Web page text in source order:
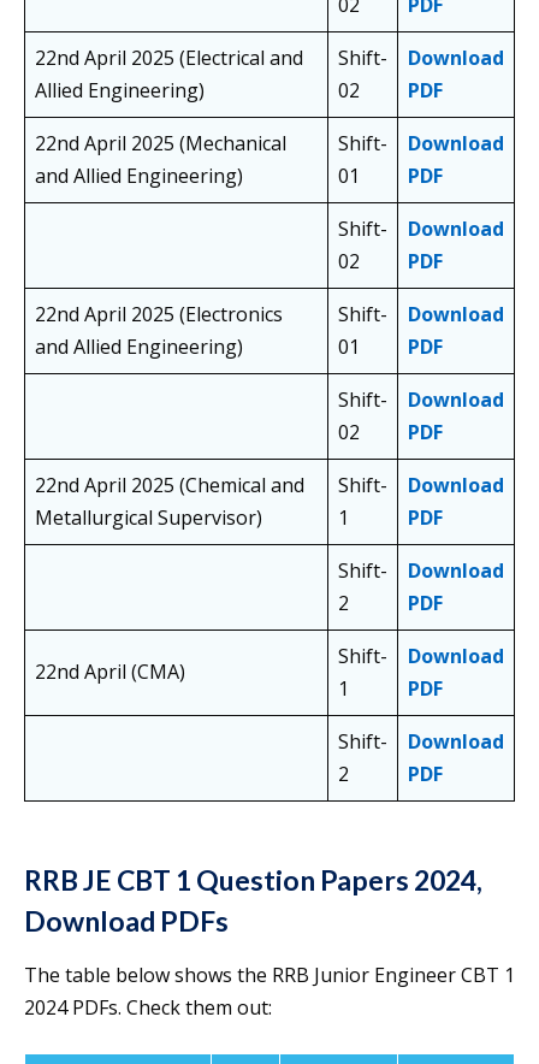
22nd April 2025 (Electrical and
Allied Engineering)
Shift-
02
Download
PDF
22nd April 2025 (Mechanical
and Allied Engineering)
Shift-
01
Download
PDF
Shift-
02
Download
PDF
22nd April 2025 (Electronics
and Allied Engineering)
Shift-
01
Download
PDF
Shift-
02
Download
PDF
22nd April 2025 (Chemical and
Metallurgical Supervisor)
Shift-
1
Download
PDF
Shift-
2
Download
PDF
22nd April (CMA)
Shift-
1
Download
PDF
Shift-
2
Download
PDF
RRB JE CBT 1 Question Papers 2024,
Download PDFs
The table below shows the RRB Junior Engineer CBT 1
2024 PDFs. Check them out: